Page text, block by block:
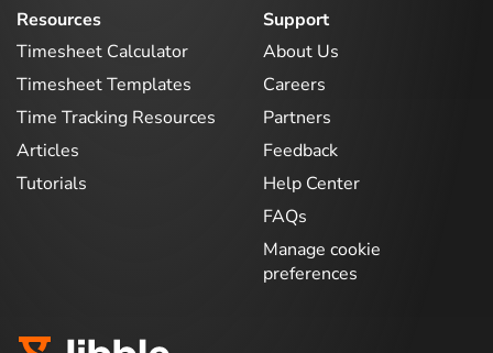
Resources
Timesheet Calculator
Timesheet Templates
Time Tracking Resources
Articles
Tutorials
Support
About Us
Careers
Partners
Feedback
Help Center
FAQs
Manage cookie
preferences